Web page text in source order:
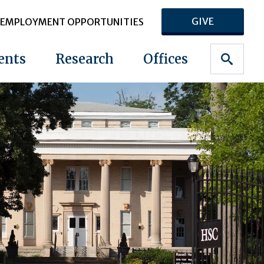
EMPLOYMENT OPPORTUNITIES GIVE
Research Offices